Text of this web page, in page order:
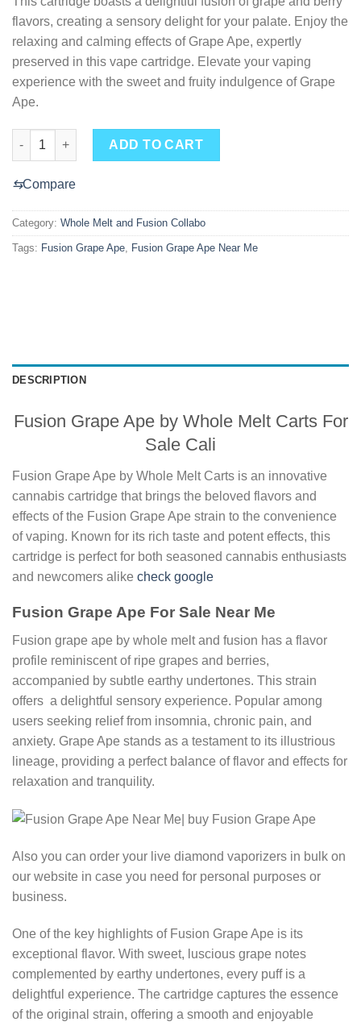
flavors, creating a sensory delight for your palate. Enjoy the
relaxing and calming effects of Grape Ape, expertly
preserved in this vape cartridge. Elevate your vaping
experience with the sweet and fruity indulgence of Grape
Ape.
Fusion Grape Ape Near Me quantity
ADD TO CART
⇆Compare
Category: Whole Melt and Fusion Collabo
Tags: Fusion Grape Ape, Fusion Grape Ape Near Me
DESCRIPTION
Fusion Grape Ape by Whole Melt Carts For
Sale Cali
Fusion Grape Ape by Whole Melt Carts is an innovative
cannabis cartridge that brings the beloved flavors and
effects of the Fusion Grape Ape strain to the convenience
of vaping. Known for its rich taste and potent effects, this
cartridge is perfect for both seasoned cannabis enthusiasts
and newcomers alike check google
Fusion Grape Ape For Sale Near Me
Fusion grape ape by whole melt and fusion has a flavor
profile reminiscent of ripe grapes and berries,
accompanied by subtle earthy undertones. This strain
offers a delightful sensory experience. Popular among
users seeking relief from insomnia, chronic pain, and
anxiety. Grape Ape stands as a testament to its illustrious
lineage, providing a perfect balance of flavor and effects for
relaxation and tranquility.
Also you can order your live diamond vaporizers in bulk on
our website in case you need for personal purposes or
business.
One of the key highlights of Fusion Grape Ape is its
exceptional flavor. With sweet, luscious grape notes
complemented by earthy undertones, every puff is a
delightful experience. The cartridge captures the essence
of the original strain, offering a smooth and enjoyable